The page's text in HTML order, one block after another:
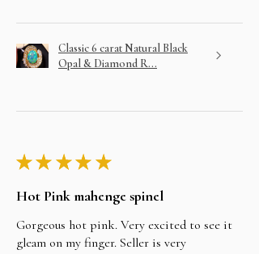
Classic 6 carat Natural Black
Opal & Diamond R...
★ ★ ★ ★ ★
Hot Pink mahenge spinel
Gorgeous hot pink. Very excited to see it
gleam on my finger. Seller is very